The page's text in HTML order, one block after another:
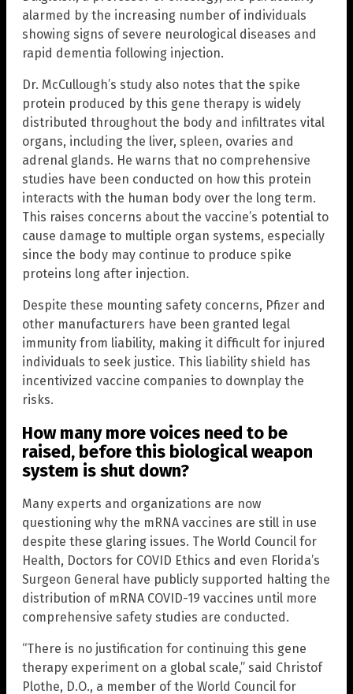
alarmed by the increasing number of individuals
showing signs of severe neurological diseases and
rapid dementia following injection.
Dr. McCullough’s study also notes that the spike
protein produced by this gene therapy is widely
distributed throughout the body and infiltrates vital
organs, including the liver, spleen, ovaries and
adrenal glands. He warns that no comprehensive
studies have been conducted on how this protein
interacts with the human body over the long term.
This raises concerns about the vaccine’s potential to
cause damage to multiple organ systems, especially
since the body may continue to produce spike
proteins long after injection.
Despite these mounting safety concerns, Pfizer and
other manufacturers have been granted legal
immunity from liability, making it difficult for injured
individuals to seek justice. This liability shield has
incentivized vaccine companies to downplay the
risks.
How many more voices need to be
raised, before this biological weapon
system is shut down?
Many experts and organizations are now
questioning why the mRNA vaccines are still in use
despite these glaring issues. The World Council for
Health, Doctors for COVID Ethics and even Florida’s
Surgeon General have publicly supported halting the
distribution of mRNA COVID-19 vaccines until more
comprehensive safety studies are conducted.
“There is no justification for continuing this gene
therapy experiment on a global scale,” said Christof
Plothe, D.O., a member of the World Council for